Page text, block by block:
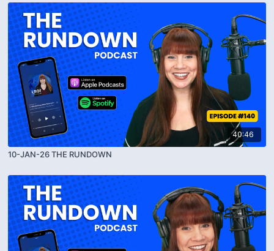
40:46
10-JAN-26 THE RUNDOWN